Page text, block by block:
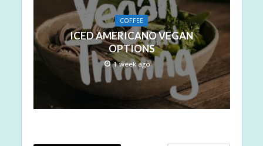
COFFEE
ICED AMERICANO VEGAN
OPTIONS
1 week ago